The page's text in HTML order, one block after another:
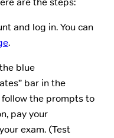
and log in. You can
.
blue
bar in the
the prompts to
pay your
exam. (Test